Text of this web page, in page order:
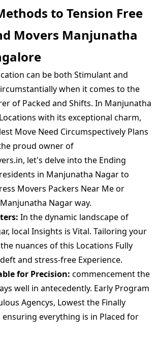
to Tension Free
Movers Manjunatha
can be both Stimulant and
when it comes to the
of Packed and Shifts. In Manjunatha
with its exceptional charm,
Move Need Circumspectively Plans
proud owner of
let's delve into the Ending
in Manjunatha Nagar to
Movers Packers Near Me or
Nagar way.
In the dynamic landscape of
local Insights is Vital. Tailoring your
nuances of this Locations Fully
and stress-free Experience.
for Precision: commencement the
well in antecedently. Early Program
Agencys, Lowest the Finally
everything is in Placed for